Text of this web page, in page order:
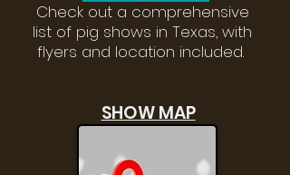
Check out a comprehensive
list of pig shows in Texas, with
flyers and location included.
SHOW MAP